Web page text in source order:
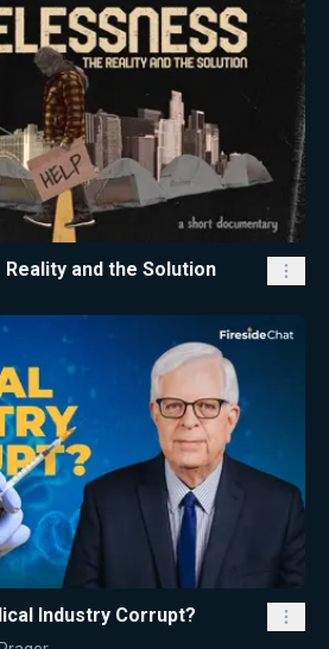
and the Solution
Industry Corrupt?